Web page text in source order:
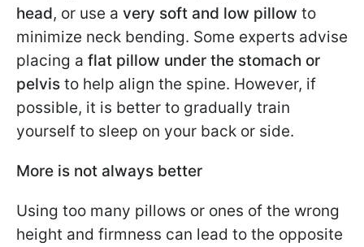
head, or use a very soft and low pillow to
minimize neck bending. Some experts advise
placing a flat pillow under the stomach or
pelvis to help align the spine. However, if
possible, it is better to gradually train
yourself to sleep on your back or side.
More is not always better
Using too many pillows or ones of the wrong
height and firmness can lead to the opposite